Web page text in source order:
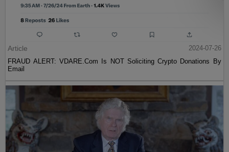
Article
2024-07-26
FRAUD ALERT: VDARE.Com Is NOT Soliciting Crypto Donations By
Email